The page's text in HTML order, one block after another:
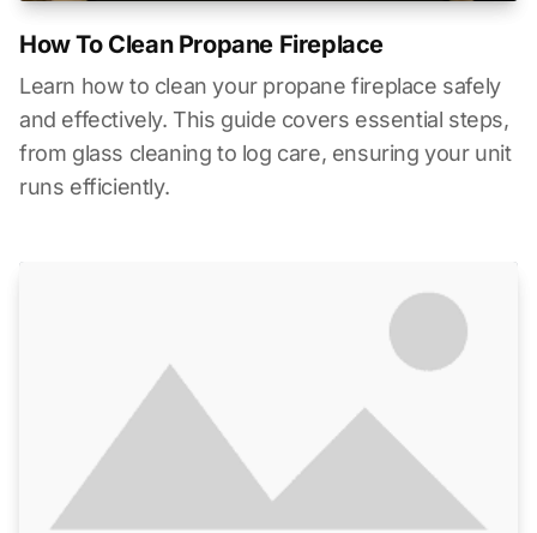
How To Clean Propane Fireplace
Learn how to clean your propane fireplace safely
and effectively. This guide covers essential steps,
from glass cleaning to log care, ensuring your unit
runs efficiently.